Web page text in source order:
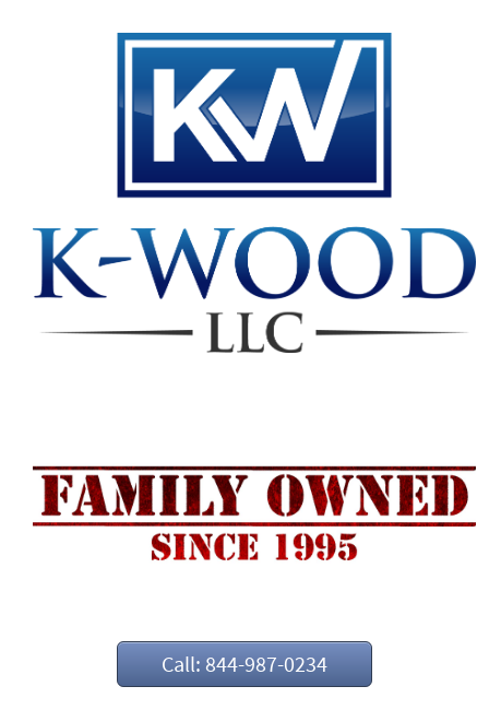
Call: 844-987-0234